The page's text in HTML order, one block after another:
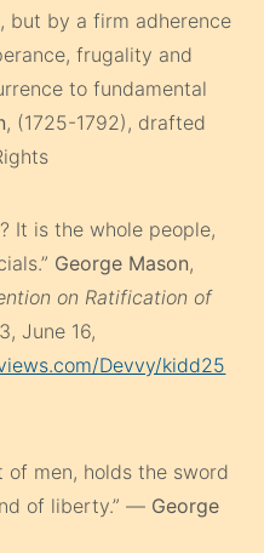
but by a firm adherence
frugality and
to fundamental
, (1725-1792), drafted
It is the whole people,
George Mason,
on Ratification of
June 16,
Devvy/kidd25
of men, holds the sword
of liberty.” — George